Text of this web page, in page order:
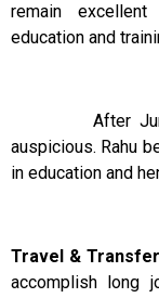
remain
education and
After June
auspicious. Rahu
in education and
Travel &
accomplish long